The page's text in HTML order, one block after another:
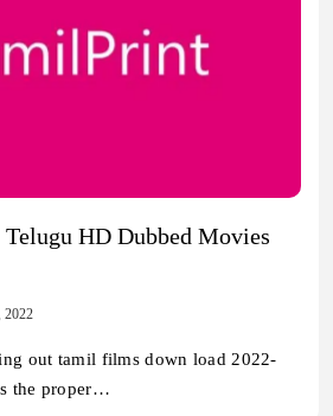
HD Dubbed Movies
2022
out tamil films down load 2022-
the proper…